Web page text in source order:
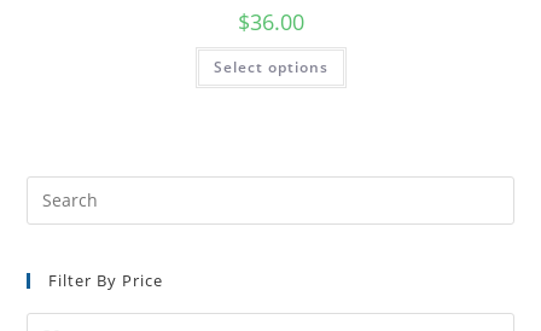
$36.00
Select options
Filter By Price